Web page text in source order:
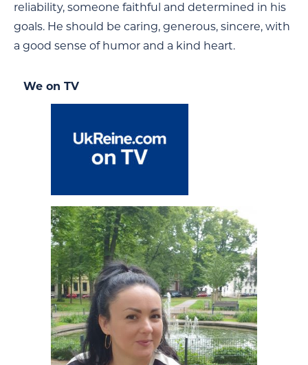
reliability, someone faithful and determined in his
goals. He should be caring, generous, sincere, with
a good sense of humor and a kind heart.
We on TV